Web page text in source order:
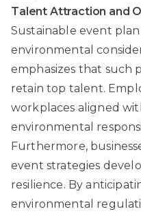
Talent Attraction and
Sustainable event
environmental
emphasizes that such
retain top talent.
workplaces aligned
environmental
Furthermore,
event strategies
resilience. By
environmental